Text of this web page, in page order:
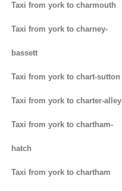
Taxi from york to charmouth
Taxi from york to charney-
bassett
Taxi from york to chart-sutton
Taxi from york to charter-alley
Taxi from york to chartham-
hatch
Taxi from york to chartham